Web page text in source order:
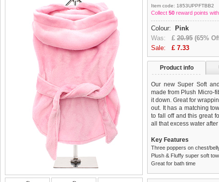
Item code: 1853UPPFTBB2
Collect 50 reward points
Colour:
Pink
Was: £ 20.95 (65%
Sale: £ 7.33
Product info
Our new Super Soft
made from Plush Micro-
it down. Great for
out. It has a matching
to fall off and this great
all that excess water
Key Features
Three poppers on chest/
Plush & Fluffy super soft
Great for bath time